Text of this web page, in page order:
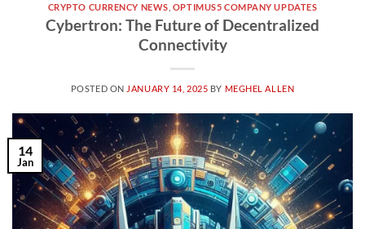
CRYPTO CURRENCY NEWS OPTIMUS5 COMPANY UPDATES
Cybertron: The Future of Decentralized
Connectivity
POSTED ON JANUARY 14, 2025 BY MEGHEL ALLEN
14
Jan